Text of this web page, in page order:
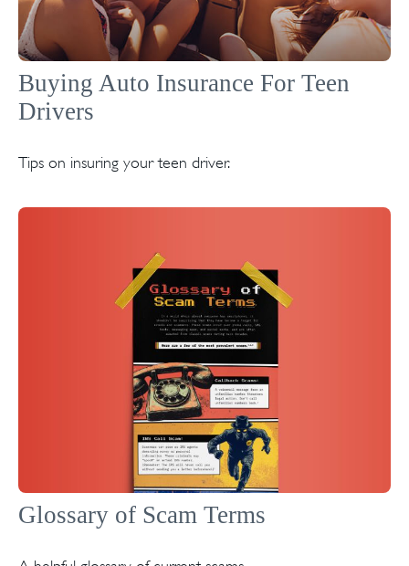
Buying Auto Insurance For Teen
Drivers
Tips on insuring your teen driver.
Glossary of Scam Terms